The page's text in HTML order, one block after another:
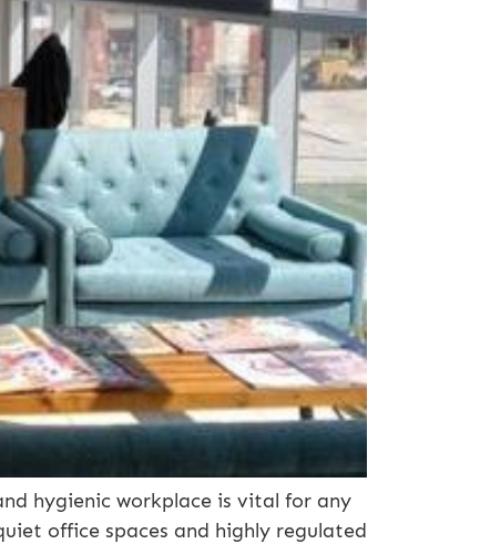
hygienic workplace is vital for any
office spaces and highly regulated